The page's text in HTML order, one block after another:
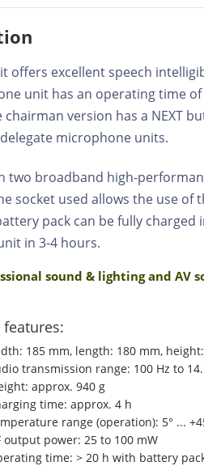
offers excellent speech
unit has an operating time
version has a NEXT
microphone units.
broadband high-
socket used allows the use of
pack can be fully charged
in 3-4 hours.
sound & lighting and
features:
185 mm, length: 180 mm,
transmission range: 100 Hz to
approx. 940 g
time: approx. 4 h
range (operation): 5° ...
output power: 25 to 100 mW
time: > 20 h with battery